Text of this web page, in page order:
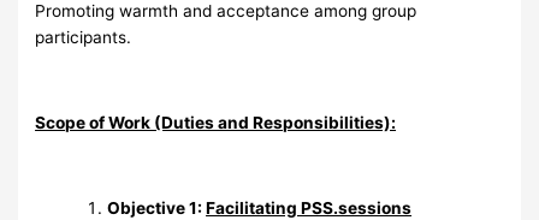
Promoting warmth and acceptance among group
participants.
Scope of Work (Duties and Responsibilities):
Objective 1:Facilitating PSS.sessions